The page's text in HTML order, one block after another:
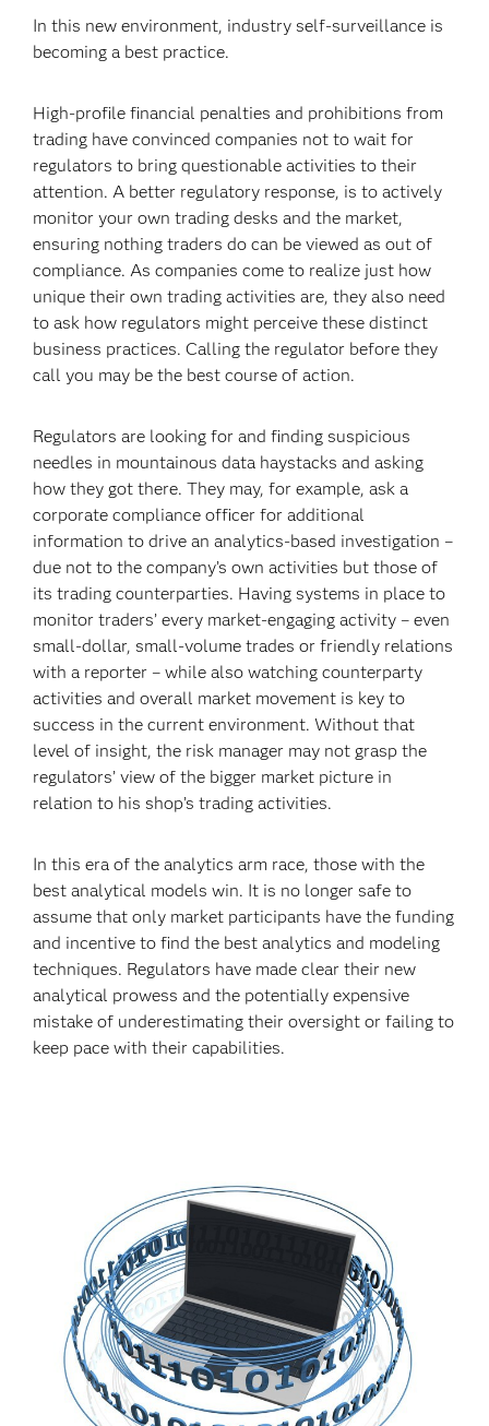
In this new environment, industry self-surveillance is
becoming a best practice.
High-profile financial penalties and prohibitions from
trading have convinced companies not to wait for
regulators to bring questionable activities to their
attention. A better regulatory response, is to actively
monitor your own trading desks and the market,
ensuring nothing traders do can be viewed as out of
compliance. As companies come to realize just how
unique their own trading activities are, they also need
to ask how regulators might perceive these distinct
business practices. Calling the regulator before they
call you may be the best course of action.
Regulators are looking for and finding suspicious
needles in mountainous data haystacks and asking
how they got there. They may, for example, ask a
corporate compliance officer for additional
information to drive an analytics-based investigation –
due not to the company’s own activities but those of
its trading counterparties. Having systems in place to
monitor traders’ every market-engaging activity – even
small-dollar, small-volume trades or friendly relations
with a reporter – while also watching counterparty
activities and overall market movement is key to
success in the current environment. Without that
level of insight, the risk manager may not grasp the
regulators’ view of the bigger market picture in
relation to his shop’s trading activities.
In this era of the analytics arm race, those with the
best analytical models win. It is no longer safe to
assume that only market participants have the funding
and incentive to find the best analytics and modeling
techniques. Regulators have made clear their new
analytical prowess and the potentially expensive
mistake of underestimating their oversight or failing to
keep pace with their capabilities.